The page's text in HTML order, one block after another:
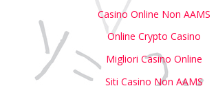
Casino Online Non AAMS
Online Crypto Casino
Migliori Casino Online
Siti Casino Non AAMS